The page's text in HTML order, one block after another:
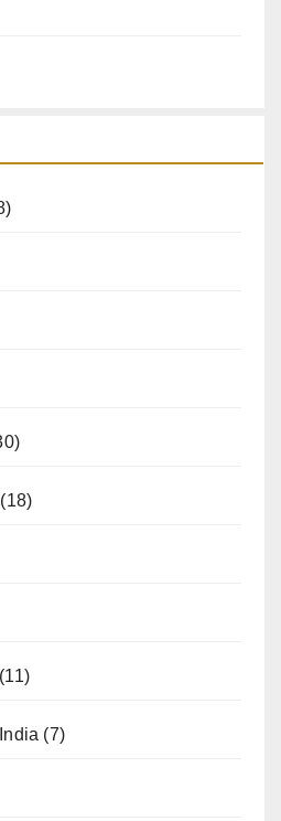
(18)
(11)
(7)